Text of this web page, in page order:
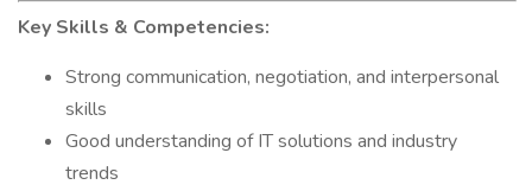
Key Skills & Competencies:
Strong communication, negotiation, and interpersonal
skills
Good understanding of IT solutions and industry
trends